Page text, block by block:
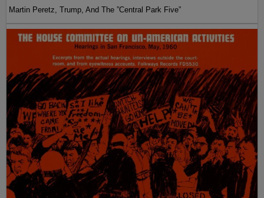
Martin Peretz, Trump, And The ”Central Park Five”